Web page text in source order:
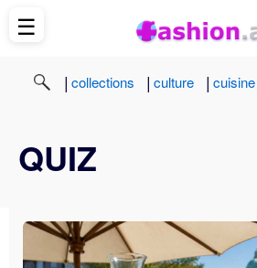
| collections | culture | cuisine
QUIZ
☰